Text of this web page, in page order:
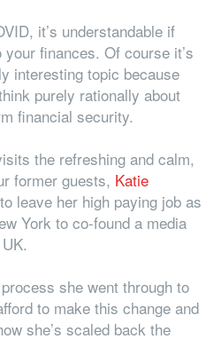
it’s understandable if
finances. Of course it’s
interesting topic because
purely rationally about
financial security.
the refreshing and calm,
former guests, Katie
leave her high paying job as
York to co-found a media
she went through to
to make this change and
she’s scaled back the